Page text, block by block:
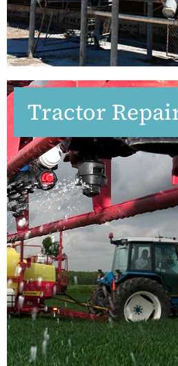
Tractor